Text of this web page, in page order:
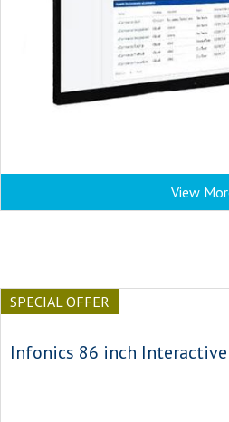
View
SPECIAL OFFER
Infonics 86 inch